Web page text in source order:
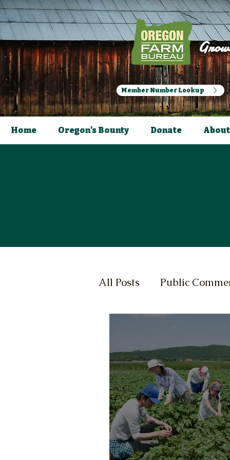
Member Number Lookup
Home Oregon's Bounty Donate About
All Posts Public